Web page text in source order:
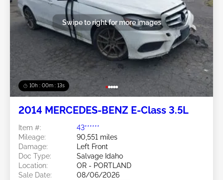
10h : 00m : 10s
Swipe to right for more images
2014 MERCEDES-BENZ E-Class 3.5L
Item #:
43******
Mileage:
90,551 miles
Damage:
Left Front
Doc Type:
Salvage Idaho
Location:
OR - PORTLAND
Sale Date:
08/06/2026